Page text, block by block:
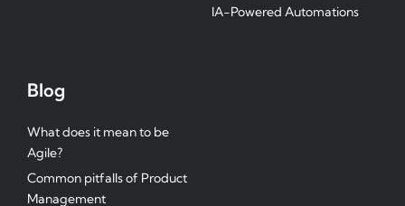
IA-Powered Automations
Blog
What does it mean to be
Agile?
Common pitfalls of Product
Management